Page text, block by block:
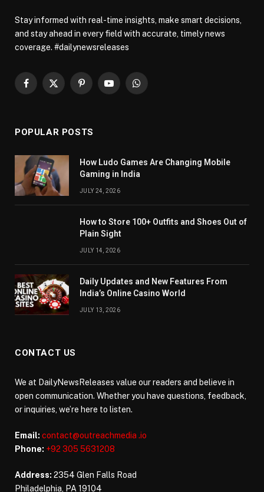
Stay informed with real-time insights, make smart decisions,
and stay ahead in every field with accurate, timely news
coverage. #dailynewsreleases
Facebook
X
PinterestYouTubeWhatsApp
POPULAR POSTS
How Ludo Games Are Changing Mobile
Gaming in India
JULY 24, 2026
How to Store 100+ Outfits and Shoes Out of
Plain Sight
JULY 14, 2026
Daily Updates and New Features From
India’s Online Casino World
JULY 13, 2026
CONTACT US
We at DailyNewsReleases value our readers and believe in
open communication. Whether you have questions, feedback,
or inquiries, we’re here to listen.
Email: contact@outreachmedia .io
Phone: +92 305 5631208
Address: 2354 Glen Falls Road
Philadelphia, PA 19104